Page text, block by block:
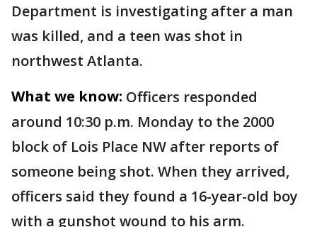
Department is investigating after a man
was killed, and a teen was shot in
northwest Atlanta.
What we know: Officers responded
around 10:30 p.m. Monday to the 2000
block of Lois Place NW after reports of
someone being shot. When they arrived,
officers said they found a 16-year-old boy
with a gunshot wound to his arm.